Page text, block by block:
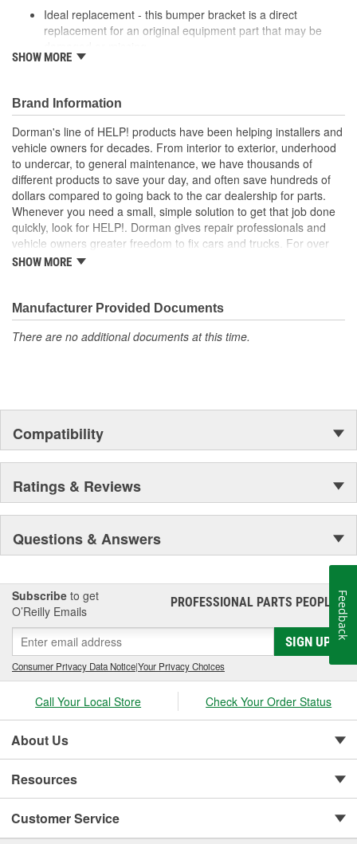
Ideal replacement - this bumper bracket is a direct
replacement for an original equipment part that may be
Durable construction - this bumper bracket is made from
Cost-effective solution - offers original equipment quality at
competitive price
Quality tested - this part has undergone try-on testing to
ensure a quality fit for a trouble-free installation
SHOW MORE
Brand Information
Dorman's line of HELP! products have been helping installers and
vehicle owners for decades. From interior to exterior, underhood
to undercar, to general maintenance, we have thousands of
different products to save your day, and often save hundreds of
dollars compared to going back to the car dealership for parts.
Whenever you need a small, simple solution to get that job done
quickly, look for HELP!. Dorman gives repair professionals and
vehicle owners greater freedom to fix cars and trucks. For over
100 years, we have been driving new solutions for the automotive
and reliability. Founded and headquartered in the United States,
we are a global organization offering an always-evolving catalog
of parts, covering both light duty and heavy duty vehicles, from
SHOW MORE
Manufacturer Provided Documents
There are no additional documents at this time.
Compatibility
Ratings & Reviews
Questions & Answers
Subscribe to get
O’Reilly Emails
PROFESSIONAL PARTS PEOPLE®
SIGN UP
Consumer Privacy Data Notice|Your Privacy Choices
Call Your Local Store Check Your Order Status
About Us
Resources
Customer Service
Feedback